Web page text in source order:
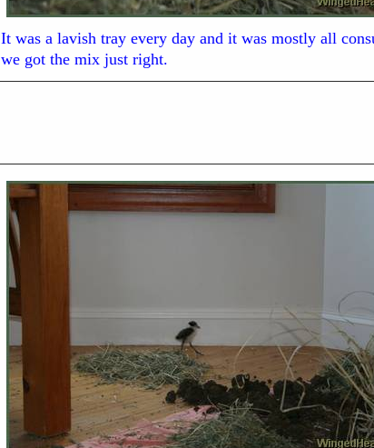
It was a lavish tray every day and it was mostly all
we got the mix just right.